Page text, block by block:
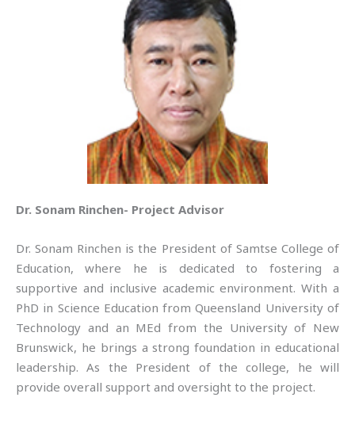
Dr. Sonam Rinchen- Project Advisor
Dr. Sonam Rinchen is the President of Samtse College of
Education, where he is dedicated to fostering a
supportive and inclusive academic environment. With a
PhD in Science Education from Queensland University of
Technology and an MEd from the University of New
Brunswick, he brings a strong foundation in educational
leadership. As the President of the college, he will
provide overall support and oversight to the project.